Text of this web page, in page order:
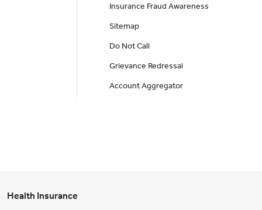
Insurance Fraud Awareness
Sitemap
Do Not Call
Grievance Redressal
Account Aggregator
Health Insurance